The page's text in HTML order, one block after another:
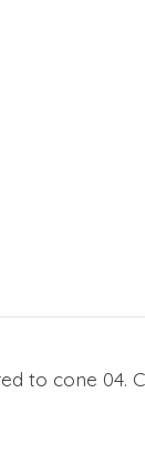
to cone 04.